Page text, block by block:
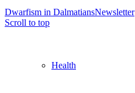
Health
Dwarfism in DalmatiansNewsletter
Scroll to top